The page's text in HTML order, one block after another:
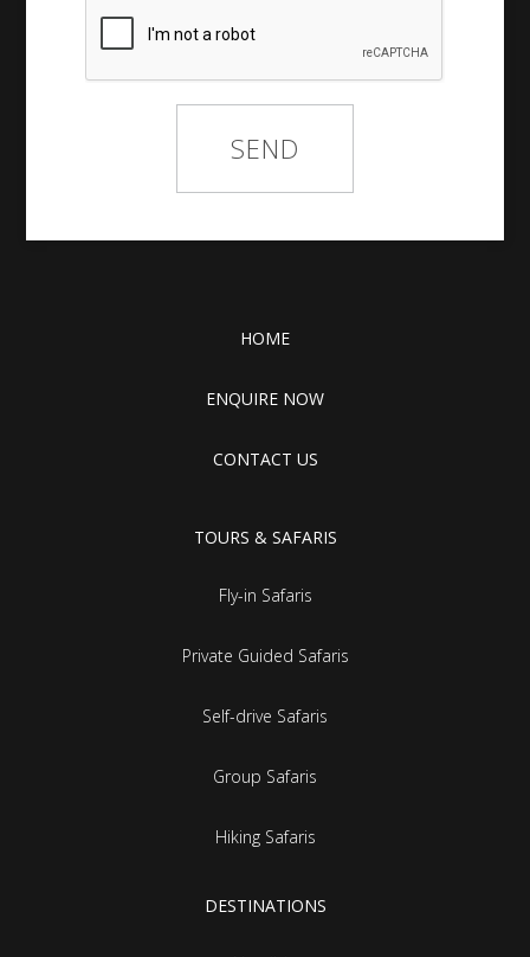
HOME
ENQUIRE NOW
CONTACT US
TOURS & SAFARIS
Fly-in Safaris
Private Guided Safaris
Self-drive Safaris
Group Safaris
Hiking Safaris
DESTINATIONS